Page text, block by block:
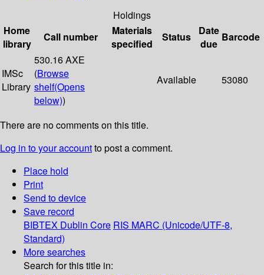
Holdings
Home
library
Call number
Materials
specified
Status
Date
due
Barcode
IMSc
Library
530.16 AXE
(Browse
shelf(Opens
below))
Available 53080
There are no comments on this title.
Log in to your accountto post a comment.
Place hold
Print
Send to device
Save record
BIBTEX Dublin Core RIS MARC (Unicode/UTF-8,
Standard)
More searches
Search for this title in: